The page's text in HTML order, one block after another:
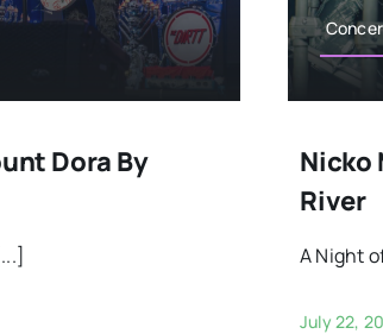
Dora By
Nicko
River
A Night
July 22,